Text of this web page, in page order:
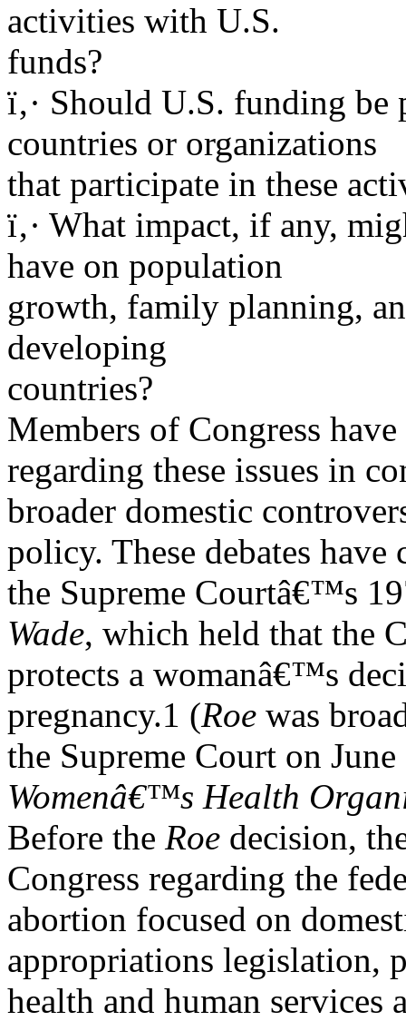
activities with U.S.
funds?
ï‚· Should U.S. funding
countries or organizations
that participate in these
ï‚· What impact, if any,
have on population
growth, family planning,
developing
countries?
Members of Congress
regarding these issues in
broader domestic
policy. These debates have
the Supreme Courtâ€™s
Wade, which held that the
protects a womanâ€™s
pregnancy.1 (Roe was
the Supreme Court on
Womenâ€™s Health
Before the Roe decision,
Congress regarding the
abortion focused on
appropriations legislation,
health and human